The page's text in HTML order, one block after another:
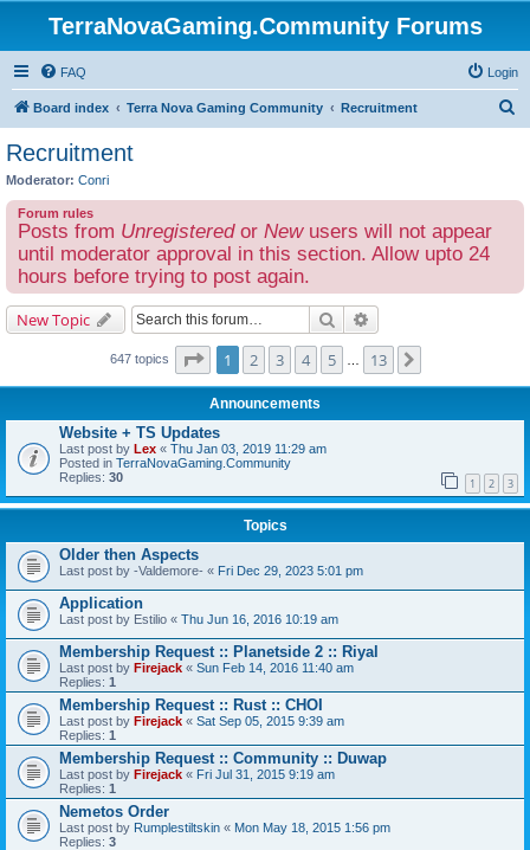
TerraNovaGaming.Community Forums
FAQ Login
Board index Terra Nova Gaming Community Recruitment
Recruitment
Moderator: Conri
Forum rules
Posts from Unregisteredor Newusers will not appear
until moderator approval in this section. Allow upto 24
hours before trying to post again.
New Topic Search
647 topics Page of 13
1 2 3 4 5 13
Announcements
Website + TS Updates
Last post by Lex « Thu Jan 03, 2019 11:29 am
Posted in TerraNovaGaming.Community
Replies: 30 1 2 3
Topics
Older then Aspects
Last post by -Valdemore- « Fri Dec 29, 2023 5:01 pm
Application
Last post by Estilio « Thu Jun 16, 2016 10:19 am
Membership Request :: Planetside 2 :: Riyal
Last post by Firejack « Sun Feb 14, 2016 11:40 am
Replies: 1
Membership Request :: Rust :: CHOI
Last post by Firejack « Sat Sep 05, 2015 9:39 am
Replies: 1
Membership Request :: Community :: Duwap
Last post by Firejack « Fri Jul 31, 2015 9:19 am
Replies: 1
Nemetos Order
Last post by Rumplestiltskin « Mon May 18, 2015 1:56 pm
Replies: 3